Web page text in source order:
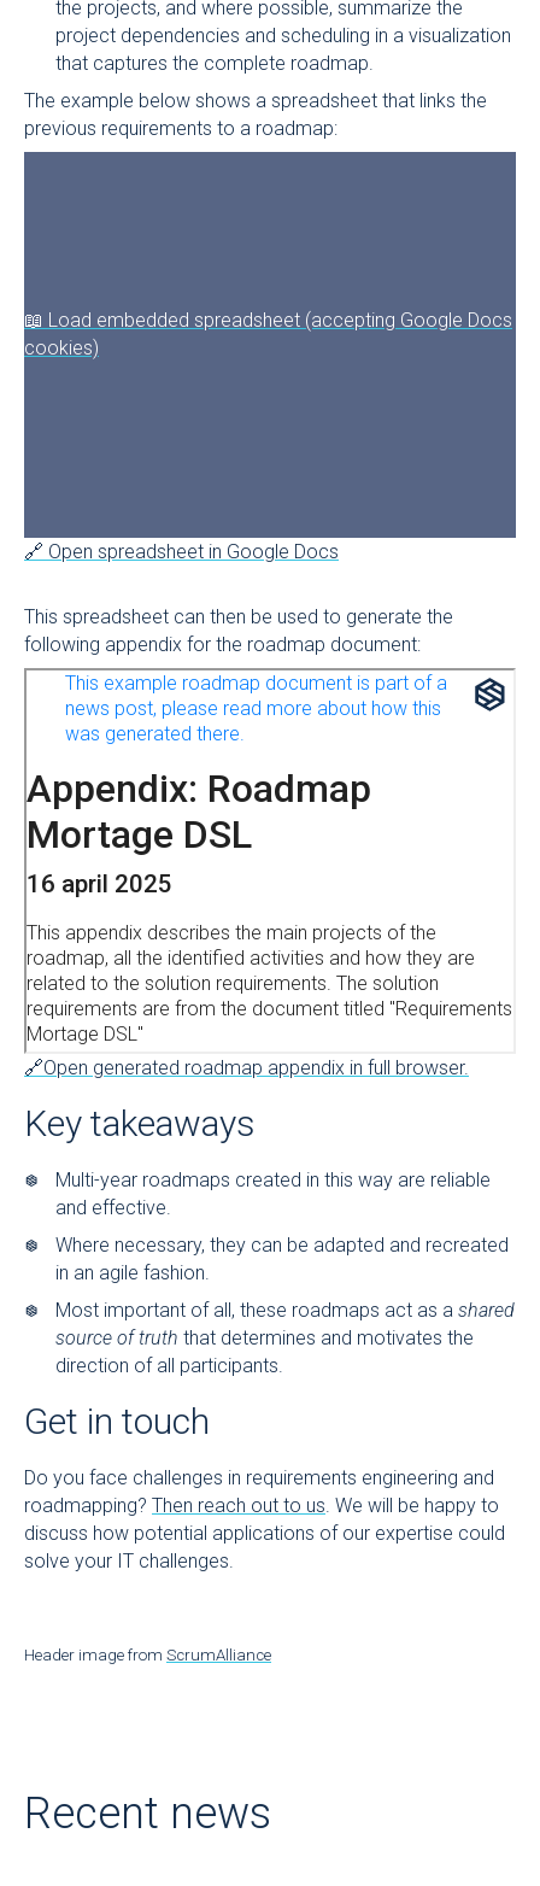
the projects, and where possible, summarize the
project dependencies and scheduling in a visualization
that captures the complete roadmap.
The example below shows a spreadsheet that links the
previous requirements to a roadmap:
📖 Load embedded spreadsheet (accepting Google Docs
cookies)
🔗 Open spreadsheet in Google Docs
This spreadsheet can then be used to generate the
following appendix for the roadmap document:
🔗Open generated roadmap appendix in full browser.
Key takeaways
Multi-year roadmaps created in this way are reliable
and effective.
Where necessary, they can be adapted and recreated
in an agile fashion.
Most important of all, these roadmaps act as a shared
source of truth that determines and motivates the
direction of all participants.
Get in touch
Do you face challenges in requirements engineering and
roadmapping? Then reach out to us . We will be happy to
discuss how potential applications of our expertise could
solve your IT challenges.
Header image from ScrumAlliance
Recent news